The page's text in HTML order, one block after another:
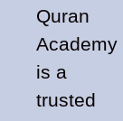
Quran
Academy
is a
trusted